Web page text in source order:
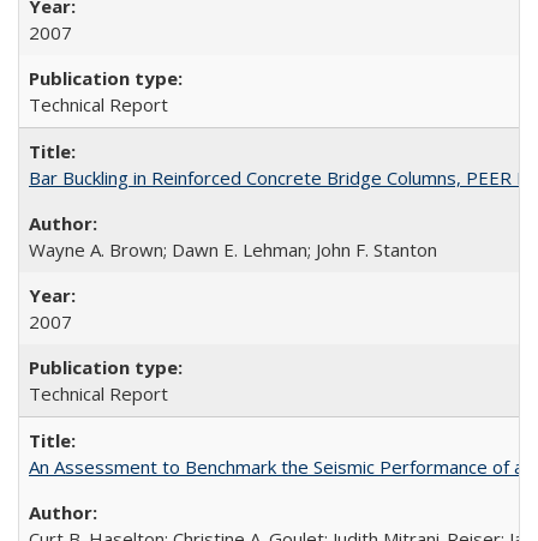
2007
Technical Report
Bar Buckling in Reinforced Concrete Bridge Columns, PEER
Wayne A. Brown; Dawn E. Lehman; John F. Stanton
2007
Technical Report
An Assessment to Benchmark the Seismic Performance of